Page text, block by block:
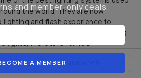
the world. They are now
lighting and flash experience to
C1 and C1 Plus. If you are looking
lights, Profoto is for you.
and member-only deals.
A MEMBER